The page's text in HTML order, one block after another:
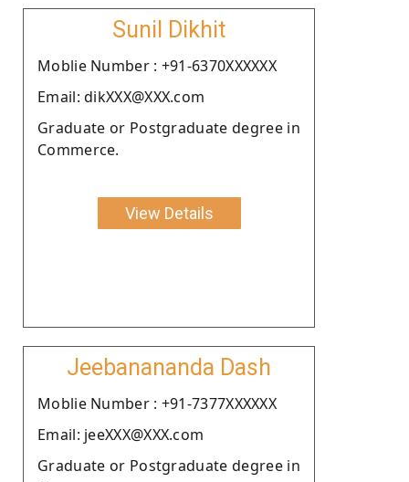
Sunil Dikhit
Moblie Number : +91-6370XXXXXX
Email: dikXXX@XXX.com
Graduate or Postgraduate degree in
Commerce.
View Details
Jeebanananda Dash
Moblie Number : +91-7377XXXXXX
Email: jeeXXX@XXX.com
Graduate or Postgraduate degree in